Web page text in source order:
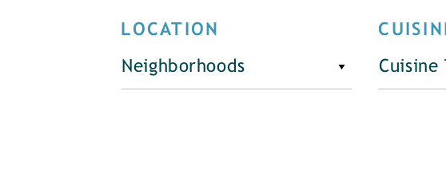
LOCATION
Neighborhoods Cuisine